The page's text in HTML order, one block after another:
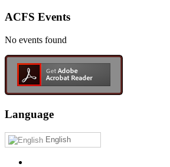
ACFS Events
No events found
Language
English